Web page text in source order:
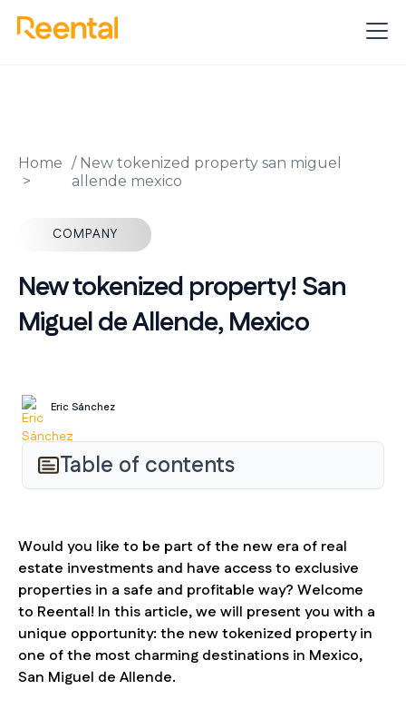
Home / New tokenized property san miguel
allende mexico
COMPANY
New tokenized property! San
Miguel de Allende, Mexico
Eric Sánchez
Table of contents
Would you like to be part of the new era of real
estate investments and have access to exclusive
properties in a safe and profitable way? Welcome
to Reental! In this article, we will present you with a
unique opportunity: the new tokenized property in
one of the most charming destinations in Mexico,
San Miguel de Allende.